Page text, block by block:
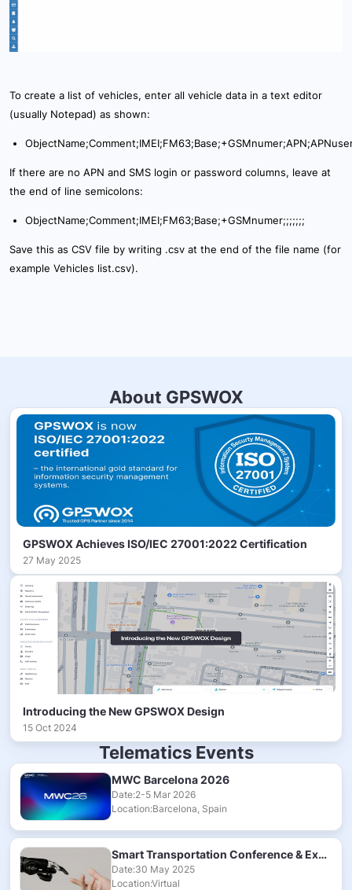
To create a list of vehicles, enter all vehicle data in a text editor
(usually Notepad) as shown:
If there are no APN and SMS login or password columns, leave at
the end of line semicolons:
ObjectName;Comment;IMEI;FM63;Base;+GSMnumer;;;;;;;
Save this as CSV file by writing .csv at the end of the file name (for
example Vehicles list.csv).
About GPSWOX
GPSWOX Achieves ISO/IEC 27001:2022 Certification
27 May 2025
Introducing the New GPSWOX Design
15 Oct 2024
Telematics Events
MWC Barcelona 2026
Date:2-5 Mar 2026
Location:Barcelona, Spain
Smart Transportation Conference & Exhibition 2025
Date:30 May 2025
Location:Virtual